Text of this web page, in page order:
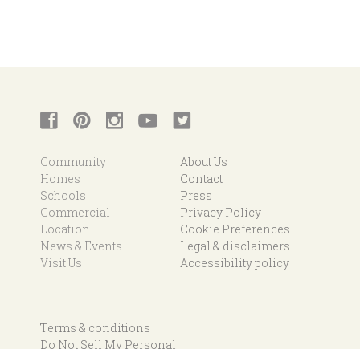
Community
Homes
Schools
Commercial
Location
News & Events
Visit Us
About Us
Contact
Press
Privacy Policy
Cookie Preferences
Legal & disclaimers
Accessibility policy
Terms & conditions
Do Not Sell My Personal